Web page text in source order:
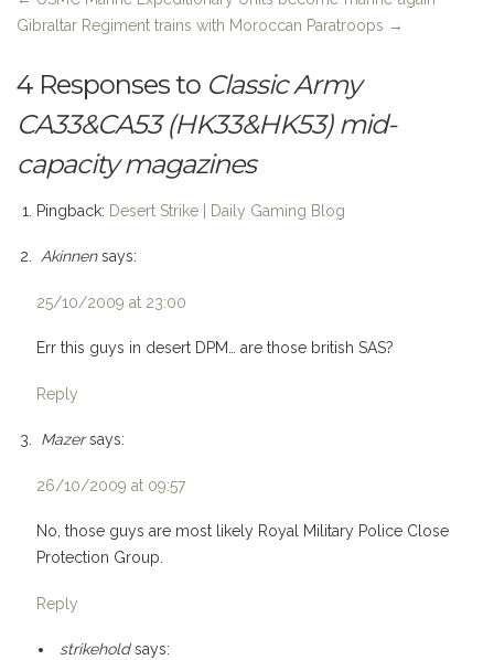
Gibraltar Regiment trains with Moroccan Paratroops →
4 Responses to Classic Army
CA33&CA53 (HK33&HK53) mid-
capacity magazines
Pingback: Desert Strike | Daily Gaming Blog
Akinnen says:
25/10/2009 at 23:00
Err this guys in desert DPM… are those british SAS?
Reply
Mazer says:
26/10/2009 at 09:57
No, those guys are most likely Royal Military Police Close
Protection Group.
Reply
strikehold says: